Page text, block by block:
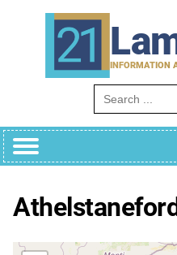
INFORMATION
Search for: